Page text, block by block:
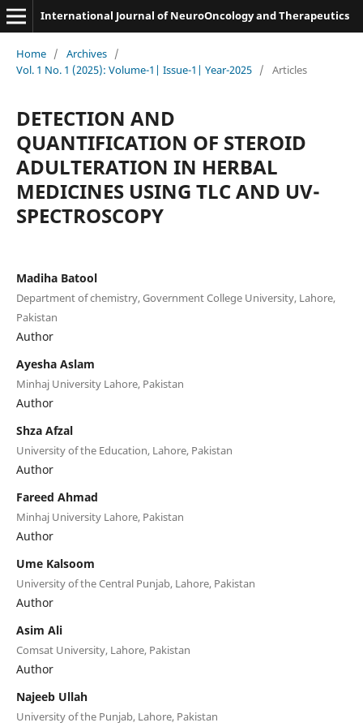
International Journal of NeuroOncology and Therapeutics
Home / Archives /
Vol. 1 No. 1 (2025): Volume-1| Issue-1| Year-2025 / Articles
DETECTION AND
QUANTIFICATION OF STEROID
ADULTERATION IN HERBAL
MEDICINES USING TLC AND UV-
SPECTROSCOPY
Madiha Batool
Department of chemistry, Government College University, Lahore,
Pakistan
Author
Ayesha Aslam
Minhaj University Lahore, Pakistan
Author
Shza Afzal
University of the Education, Lahore, Pakistan
Author
Fareed Ahmad
Minhaj University Lahore, Pakistan
Author
Ume Kalsoom
University of the Central Punjab, Lahore, Pakistan
Author
Asim Ali
Comsat University, Lahore, Pakistan
Author
Najeeb Ullah
University of the Punjab, Lahore, Pakistan